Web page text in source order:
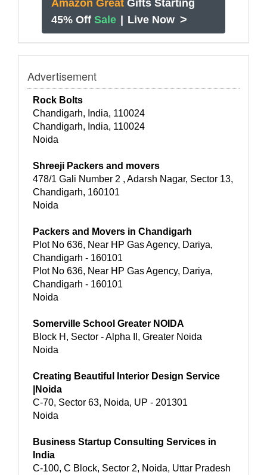
Amazon Great Gifts Starting
45% Off Sale | Live Now >
Advertisement
Rock Bolts
Chandigarh, India, 110024
Chandigarh, India, 110024
Noida
Shreeji Packers and movers
478/1 Gali Number 2 , Adarsh Nagar, Sector 13,
Chandigarh, 160101
Noida
Packers and Movers in Chandigarh
Plot No 636, Near HP Gas Agency, Dariya,
Chandigarh - 160101
Plot No 636, Near HP Gas Agency, Dariya,
Chandigarh - 160101
Noida
Somerville School Greater NOIDA
Block H, Sector - Alpha II, Greater Noida
Noida
Creating Beautiful Interior Design Service
|Noida
C-70, Sector 63, Noida, UP - 201301
Noida
Business Startup Consulting Services in
India
C-100, C Block, Sector 2, Noida, Uttar Pradesh